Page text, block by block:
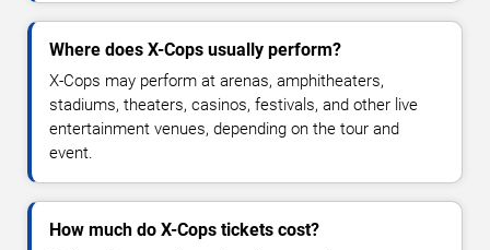
Where does X-Cops usually perform?
X-Cops may perform at arenas, amphitheaters,
stadiums, theaters, casinos, festivals, and other live
entertainment venues, depending on the tour and
event.
How much do X-Cops tickets cost?